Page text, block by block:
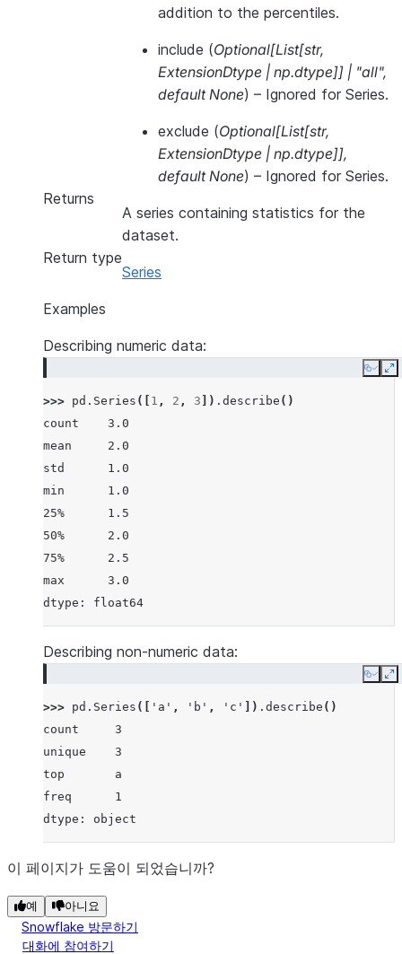
addition to the percentiles.
include (Optional[List[str,
ExtensionDtype | np.dtype]] | "all",
default None) – Ignored for Series.
exclude (Optional[List[str,
ExtensionDtype | np.dtype]],
default None) – Ignored for Series.
Returns
A series containing statistics for the
dataset.
Return type
Series
Examples
Describing numeric data:
Copy
>>> pd . Series ([ 1 , 2 , 3 ]) . describe ()
count    3.0
mean     2.0
std      1.0
min      1.0
25%      1.5
50%      2.0
75%      2.5
max      3.0
dtype: float64
Describing non-numeric data:
Copy
>>> pd . Series ([ 'a' , 'b' , 'c' ]) . describe ()
count     3
unique    3
top       a
freq      1
dtype: object
이 페이지가 도움이 되었습니까?
예 아니요
Snowflake 방문하기
대화에 참여하기